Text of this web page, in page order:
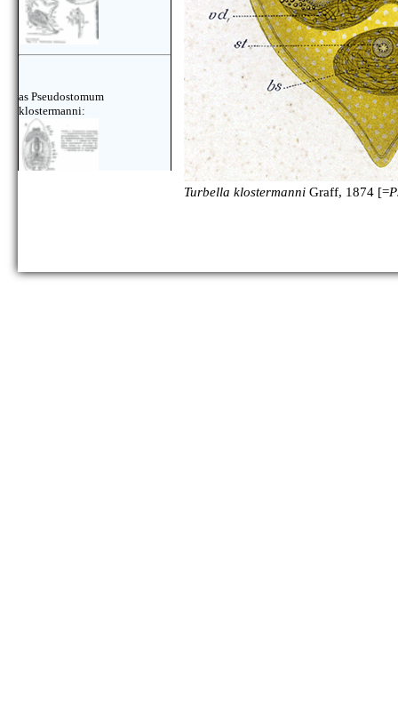
as Pseudostomum
klostermanni:
Turbella klostermanni Graff, 1874 [=